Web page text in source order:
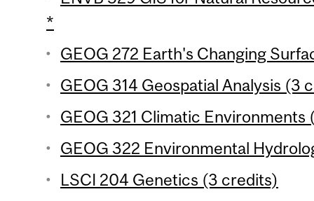
*
GEOG 272 Earth's Changing
GEOG 314 Geospatial Analysis (3
GEOG 321 Climatic Environments
GEOG 322 Environmental
LSCI 204 Genetics (3 credits)